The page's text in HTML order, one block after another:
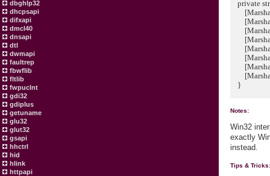
dbghlp32
dhcpsapi
difxapi
dmcl40
dnsapi
dtl
dwmapi
faultrep
fbwflib
fltlib
fwpuclnt
gdi32
gdiplus
getuname
glu32
glut32
gsapi
hhctrl
hid
hlink
httpapi
private
}
Notes:
Win32
exactly
instead.
Tips &